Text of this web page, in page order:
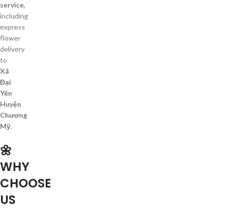
service,
including
express
flower
delivery
to
Xã
Đại
Yên
Huyện
Chương
Mỹ.
🌼
WHY
CHOOSE
US